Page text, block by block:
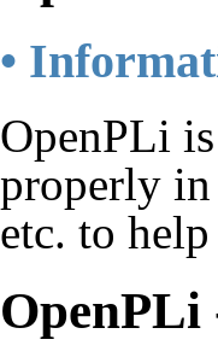
•
OpenPLi
properly in
etc. to
OpenPLi